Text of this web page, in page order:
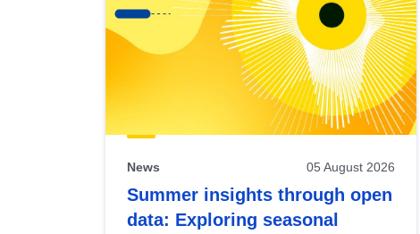
News 05 August 2026
Summer insights through open
data: Exploring seasonal